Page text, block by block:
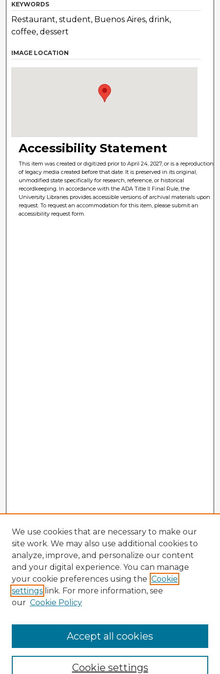
KEYWORDS
Restaurant, student, Buenos Aires, drink,
coffee, dessert
IMAGE LOCATION
Accessibility Statement
This item was created or digitized prior to April 24, 2027, or is a reproduction
of legacy media created before that date. It is preserved in its original,
unmodified state specifically for research, reference, or historical
recordkeeping. In accordance with the ADA Title II Final Rule, the
University Libraries provides accessible versions of archival materials upon
request. To request an accommodation for this item, please submit an
accessibility request form.
Enter search terms:
We use cookies that are necessary to make our
site work. We may also use additional cookies to
analyze, improve, and personalize our content
and your digital experience. You can manage
your cookie preferences using the Cookie
settings link. For more information, see
our Cookie Policy
Cookie settings
Accept all cookies